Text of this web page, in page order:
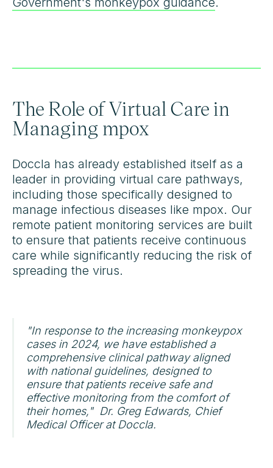
The Role of Virtual Care in
Managing mpox
Doccla has already established itself as a
leader in providing virtual care pathways,
including those specifically designed to
manage infectious diseases like mpox. Our
remote patient monitoring services are built
to ensure that patients receive continuous
care while significantly reducing the risk of
spreading the virus.
"In response to the increasing monkeypox
cases in 2024, we have established a
comprehensive clinical pathway aligned
with national guidelines, designed to
ensure that patients receive safe and
effective monitoring from the comfort of
their homes," Dr. Greg Edwards, Chief
Medical Officer at Doccla.